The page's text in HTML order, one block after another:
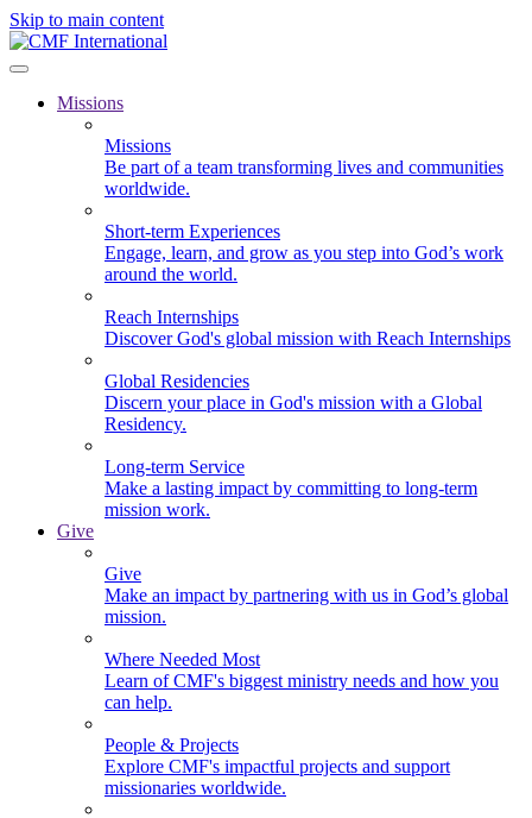
Skip to main content
Missions
Missions
Be part of a team transforming lives and communities
worldwide.
Short-term Experiences
Engage, learn, and grow as you step into God’s work
around the world.
Reach Internships
Discover God's global mission with Reach Internships
Global Residencies
Discern your place in God's mission with a Global
Residency.
Long-term Service
Make a lasting impact by committing to long-term
mission work.
Give
Give
Make an impact by partnering with us in God’s global
mission.
Where Needed Most
Learn of CMF's biggest ministry needs and how you
can help.
People & Projects
Explore CMF's impactful projects and support
missionaries worldwide.